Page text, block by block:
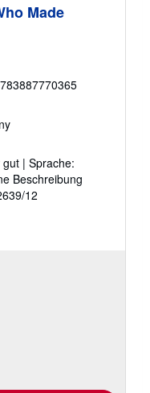
Made
| Sprache:
Beschreibung
12